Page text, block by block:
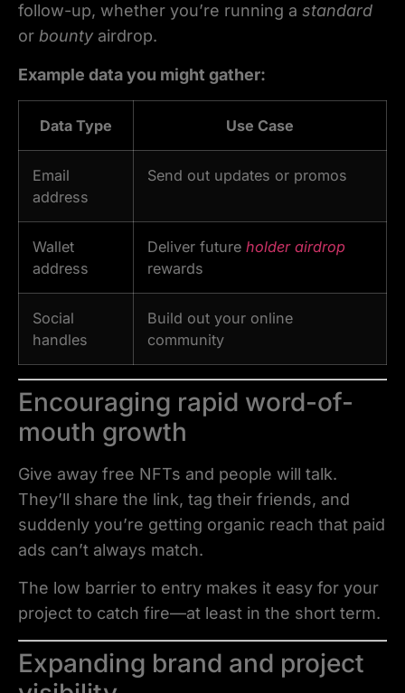
follow-up, whether you’re running a standard
or bounty airdrop.
Example data you might gather:
Data Type Use Case
Email
address
Send out updates or promos
Wallet
address
Deliver future holder airdrop
rewards
Social
handles
Build out your online
community
Encouraging rapid word-of-
mouth growth
Give away free NFTs and people will talk.
They’ll share the link, tag their friends, and
suddenly you’re getting organic reach that paid
ads can’t always match.
The low barrier to entry makes it easy for your
project to catch fire—at least in the short term.
Expanding brand and project